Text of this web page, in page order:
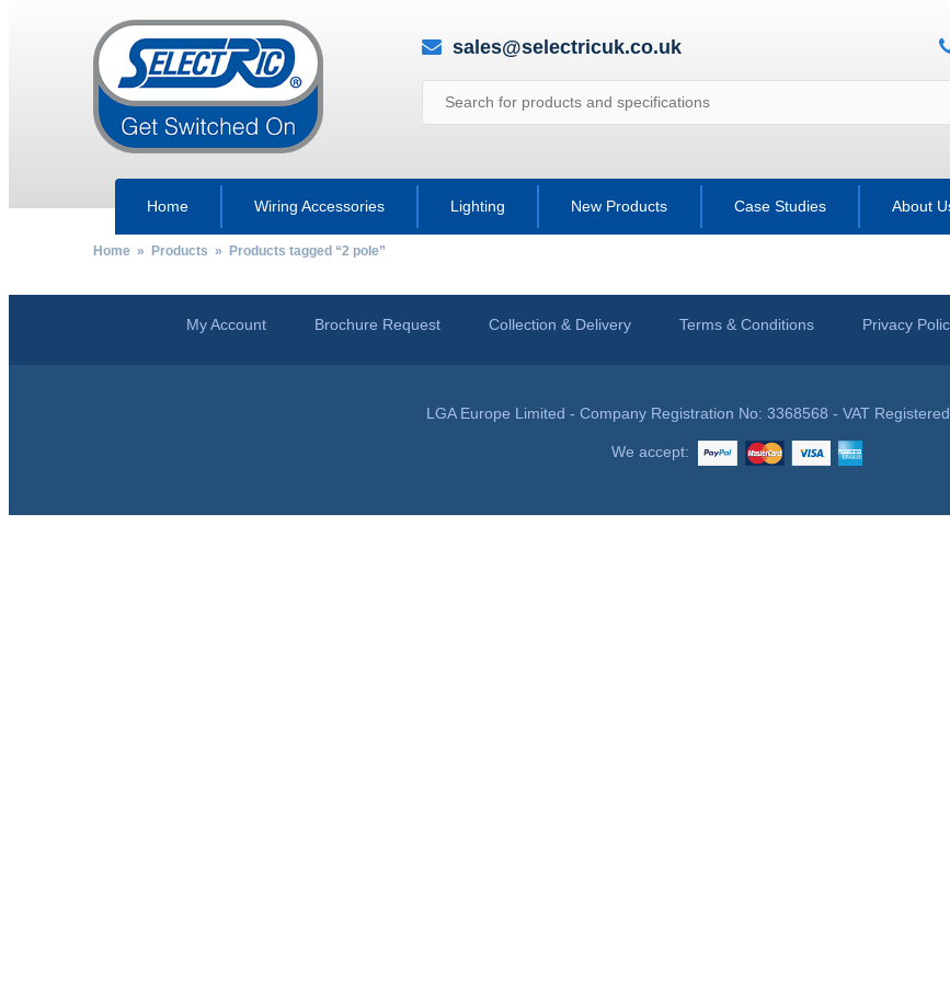
sales@selectricuk.co.uk
Home Wiring Accessories Lighting New Products Case Studies About
Home» Products » Products tagged “2 pole”
My Account Brochure Request Collection & Delivery Terms & Conditions Privacy
LGA Europe Limited - Company Registration No: 3368568 - VAT
We accept: